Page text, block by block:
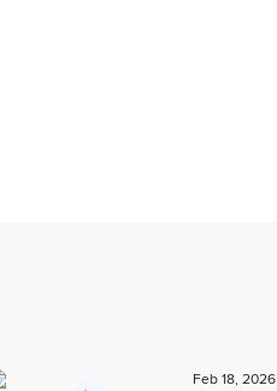
Feb 18, 2026